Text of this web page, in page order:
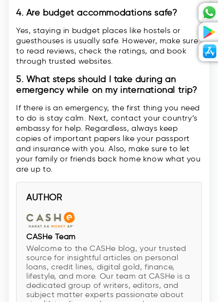
4. Are budget accommodations safe?
Yes, staying in budget places like hostels or
guesthouses is usually safe. However, make sure
to read reviews, check the ratings, and book
through trusted websites.
5. What steps should I take during an
emergency while on my international trip?
If there is an emergency, the first thing you need
to do is stay calm. Next, contact your country’s
embassy for help. Regardless, always keep
copies of important papers like your passport
and insurance with you. Also, make sure to let
your family or friends back home know what you
are up to.
AUTHOR
CASHe Team
Welcome to the CASHe blog, your trusted
source for insightful articles on personal
loans, credit lines, digital gold, finance,
lifestyle, and more. Our team at CASHe is a
dedicated group of writers, editors, and
subject matter experts passionate about